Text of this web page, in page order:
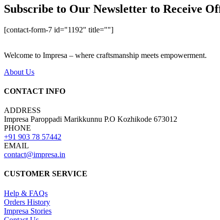
Subscribe to Our Newsletter to Receive
[contact-form-7 id="1192" title=""]
Welcome to Impresa – where craftsmanship meets empowerment.
About Us
CONTACT INFO
ADDRESS
Impresa Paroppadi Marikkunnu P.O Kozhikode 673012
PHONE
+91 903 78 57442
EMAIL
contact@impresa.in
CUSTOMER SERVICE
Help & FAQs
Orders History
Impresa Stories